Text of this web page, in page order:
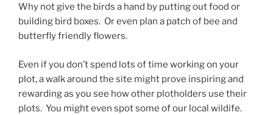
Why not give the birds a hand by putting out food or
building bird boxes. Or even plan a patch of bee and
butterfly friendly flowers.
Even if you don’t spend lots of time working on your
plot, a walk around the site might prove inspiring and
rewarding as you see how other plotholders use their
plots. You might even spot some of our local wildife.